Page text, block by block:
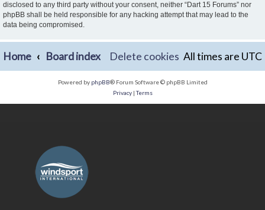
disclosed to any third party without your consent, neither “Dart 15 Forums” nor
phpBB shall be held responsible for any hacking attempt that may lead to the
data being compromised.
Home Board index All times are UTC
Delete cookies
Powered by phpBB® Forum Software © phpBB Limited
Privacy|Terms